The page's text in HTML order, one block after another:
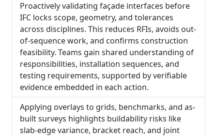
Proactively validating façade interfaces before
IFC locks scope, geometry, and tolerances
across disciplines. This reduces RFIs, avoids out-
of-sequence work, and confirms construction
feasibility. Teams gain shared understanding of
responsibilities, installation sequences, and
testing requirements, supported by verifiable
evidence embedded in each action.
Applying overlays to grids, benchmarks, and as-
built surveys highlights buildability risks like
slab-edge variance, bracket reach, and joint